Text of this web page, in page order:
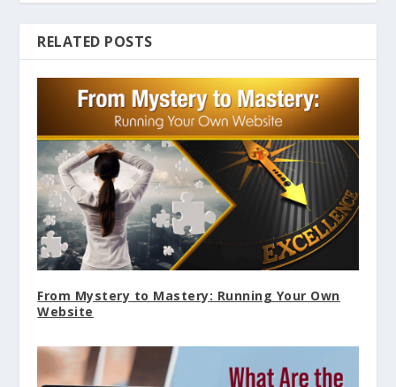
RELATED POSTS
From Mystery to Mastery: Running Your Own
Website